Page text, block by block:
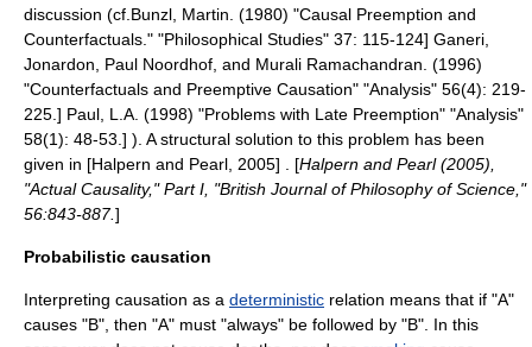
discussion (cf. Bunzl, Martin. (1980) "Causal Preemption and
Counterfactuals." "Philosophical Studies" 37: 115-124] Ganeri,
Jonardon, Paul Noordhof, and Murali Ramachandran. (1996)
"Counterfactuals and Preemptive Causation" "Analysis" 56(4): 219-
225.] Paul, L.A. (1998) "Problems with Late Preemption" "Analysis"
58(1): 48-53.] ). A structural solution to this problem has been
given in [Halpern and Pearl, 2005] . [Halpern and Pearl (2005),
"Actual Causality," Part I, "British Journal of Philosophy of Science,"
56:843-887.]
Probabilistic causation
Interpreting causation as a deterministic relation means that if "A"
causes "B", then "A" must "always" be followed by "B". In this